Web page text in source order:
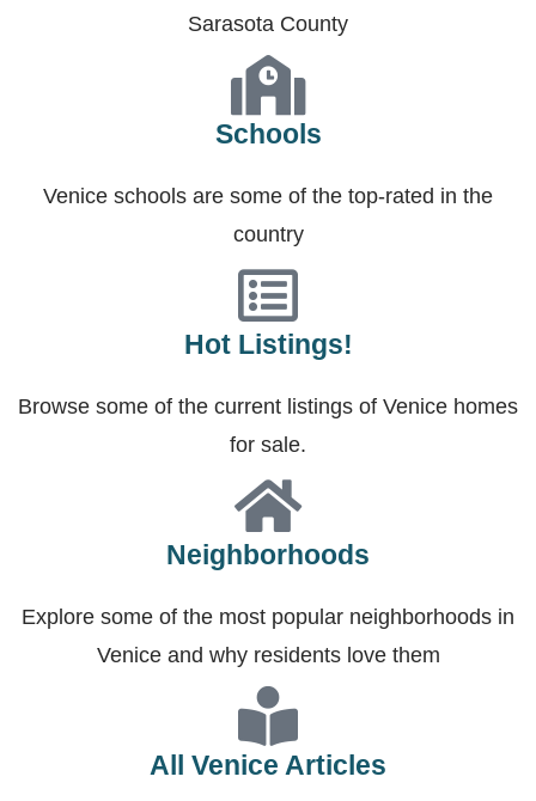
Sarasota County
Schools
Venice schools are some of the top-rated in the
country
Hot Listings!
Browse some of the current listings of Venice homes
for sale.
Neighborhoods
Explore some of the most popular neighborhoods in
Venice and why residents love them
All Venice Articles